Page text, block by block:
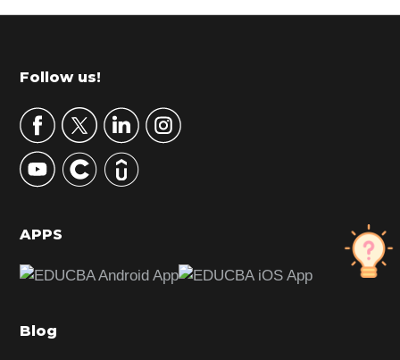
r
m
r
y
S
d
b
r
Footer
Follow us!
APPS
Blog